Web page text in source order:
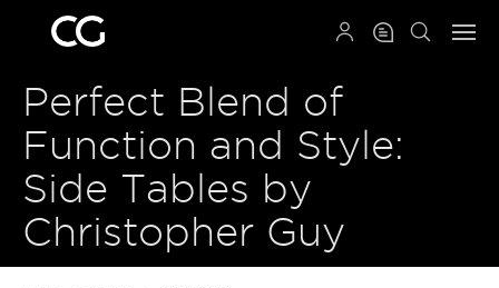
Perfect Blend of
Function and Style:
Side Tables by
Christopher Guy